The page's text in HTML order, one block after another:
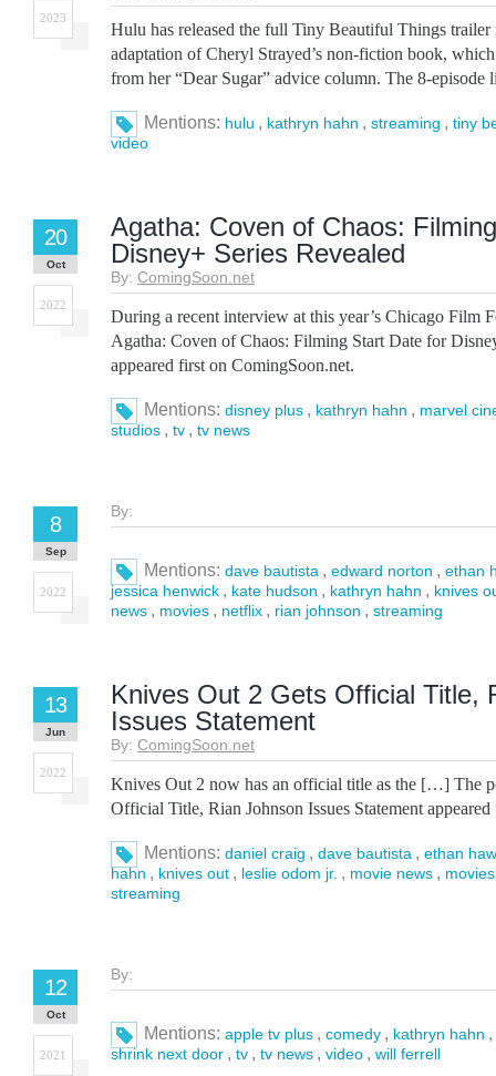
2023
Hulu has released the full Tiny Beautiful Things trailer
adaptation of Cheryl Strayed’s non-fiction book,
from her “Dear Sugar” advice column. The 8-episode
Mentions: hulu , kathryn hahn , streaming , tiny
video
Agatha: Coven of Chaos:
Disney+ Series Revealed
By: ComingSoon.net
20
Oct
2022
During a recent interview at this year’s Chicago Film
Agatha: Coven of Chaos: Filming Start Date for
appeared first on ComingSoon.net.
Mentions: disney plus , kathryn hahn , marvel
studios , tv , tv news
By:
8
Sep
2022
Mentions: dave bautista , edward norton , ethan
jessica henwick , kate hudson , kathryn hahn , knives
news , movies , netflix , rian johnson , streaming
Knives Out 2 Gets Official Title,
Issues Statement
By: ComingSoon.net
13
Jun
2022
Knives Out 2 now has an official title as the […] The
Official Title, Rian Johnson Issues Statement
Mentions: daniel craig , dave bautista , ethan
hahn , knives out , leslie odom jr. , movie news , movies
streaming
By:
12
Oct
2021
Mentions: apple tv plus , comedy , kathryn hahn ,
shrink next door , tv , tv news , video , will ferrell